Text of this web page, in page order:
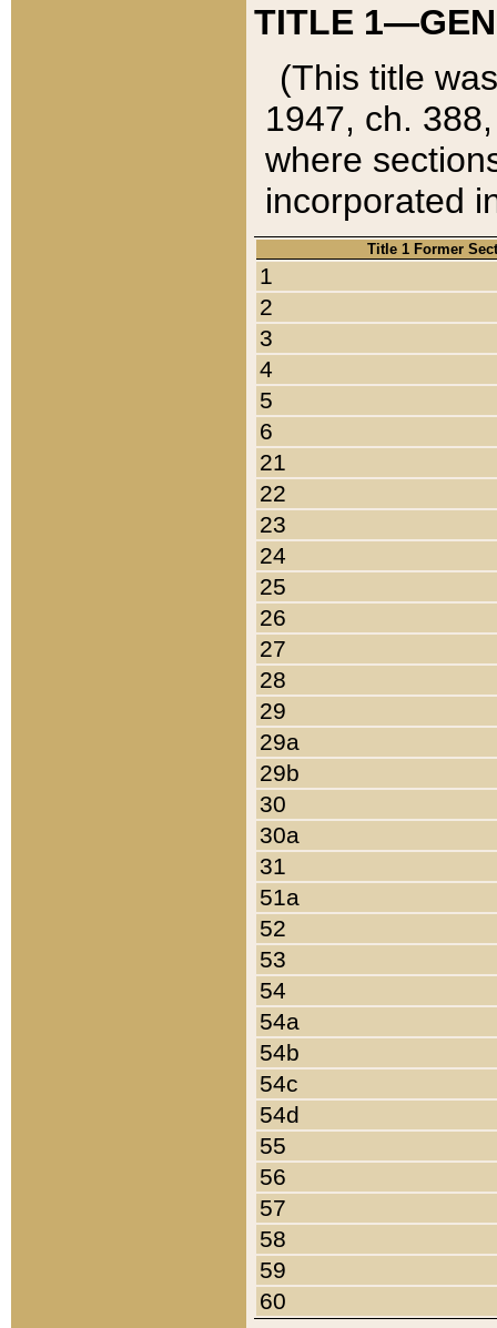
TITLE
(This title
1947, ch.
where
incorporated
Title 1 Former
1
2
3
4
5
6
21
22
23
24
25
26
27
28
29
29a
29b
30
30a
31
51a
52
53
54
54a
54b
54c
54d
55
56
57
58
59
60